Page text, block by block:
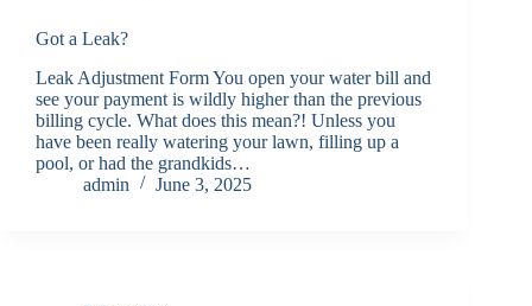
Got a Leak?
Leak Adjustment Form You open your water bill and
see your payment is wildly higher than the previous
billing cycle. What does this mean?! Unless you
have been really watering your lawn, filling up a
pool, or had the grandkids…
admin
June 3, 2025